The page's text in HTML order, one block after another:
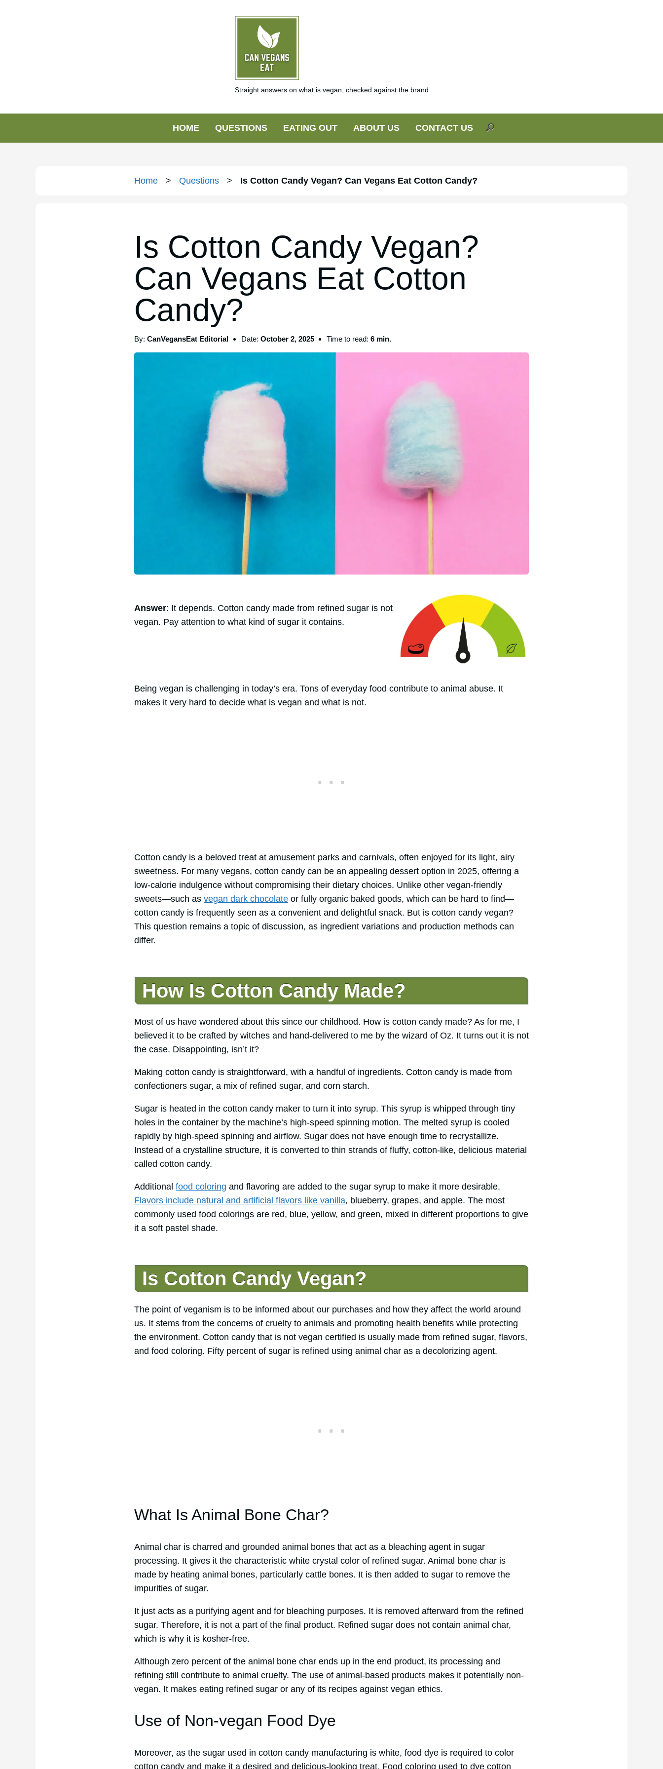
Straight answers on what is vegan, checked against the brand
HOME QUESTIONS EATING OUT ABOUT US CONTACT US
Home > Questions > Is Cotton Candy Vegan? Can Vegans Eat Cotton Candy?
Is Cotton Candy Vegan?
Can Vegans Eat Cotton
Candy?
By: CanVegansEat Editorial Date: October 2, 2025 Time to read:6 min.
Answer: It depends. Cotton candy made from refined sugar is not
vegan. Pay attention to what kind of sugar it contains.
Being vegan is challenging in today’s era. Tons of everyday food contribute to animal abuse. It
makes it very hard to decide what is vegan and what is not.
Cotton candy is a beloved treat at amusement parks and carnivals, often enjoyed for its light, airy
sweetness. For many vegans, cotton candy can be an appealing dessert option in 2025, offering a
low-calorie indulgence without compromising their dietary choices. Unlike other vegan-friendly
sweets—such as vegan dark chocolate or fully organic baked goods, which can be hard to find—
cotton candy is frequently seen as a convenient and delightful snack. But is cotton candy vegan?
This question remains a topic of discussion, as ingredient variations and production methods can
differ.
How Is Cotton Candy Made?
Most of us have wondered about this since our childhood. How is cotton candy made? As for me, I
believed it to be crafted by witches and hand-delivered to me by the wizard of Oz. It turns out it is not
the case. Disappointing, isn’t it?
Making cotton candy is straightforward, with a handful of ingredients. Cotton candy is made from
confectioners sugar, a mix of refined sugar, and corn starch.
Sugar is heated in the cotton candy maker to turn it into syrup. This syrup is whipped through tiny
holes in the container by the machine’s high-speed spinning motion. The melted syrup is cooled
rapidly by high-speed spinning and airflow. Sugar does not have enough time to recrystallize.
Instead of a crystalline structure, it is converted to thin strands of fluffy, cotton-like, delicious material
called cotton candy.
Additional food coloring and flavoring are added to the sugar syrup to make it more desirable.
Flavors include natural and artificial flavors like vanilla, blueberry, grapes, and apple. The most
commonly used food colorings are red, blue, yellow, and green, mixed in different proportions to give
it a soft pastel shade.
Is Cotton Candy Vegan?
The point of veganism is to be informed about our purchases and how they affect the world around
us. It stems from the concerns of cruelty to animals and promoting health benefits while protecting
the environment. Cotton candy that is not vegan certified is usually made from refined sugar, flavors,
and food coloring. Fifty percent of sugar is refined using animal char as a decolorizing agent.
What Is Animal Bone Char?
Animal char is charred and grounded animal bones that act as a bleaching agent in sugar
processing. It gives it the characteristic white crystal color of refined sugar. Animal bone char is
made by heating animal bones, particularly cattle bones. It is then added to sugar to remove the
impurities of sugar.
It just acts as a purifying agent and for bleaching purposes. It is removed afterward from the refined
sugar. Therefore, it is not a part of the final product. Refined sugar does not contain animal char,
which is why it is kosher-free.
Although zero percent of the animal bone char ends up in the end product, its processing and
refining still contribute to animal cruelty. The use of animal-based products makes it potentially non-
vegan. It makes eating refined sugar or any of its recipes against vegan ethics.
Use of Non-vegan Food Dye
Moreover, as the sugar used in cotton candy manufacturing is white, food dye is required to color
cotton candy and make it a desired and delicious-looking treat. Food coloring used to dye cotton